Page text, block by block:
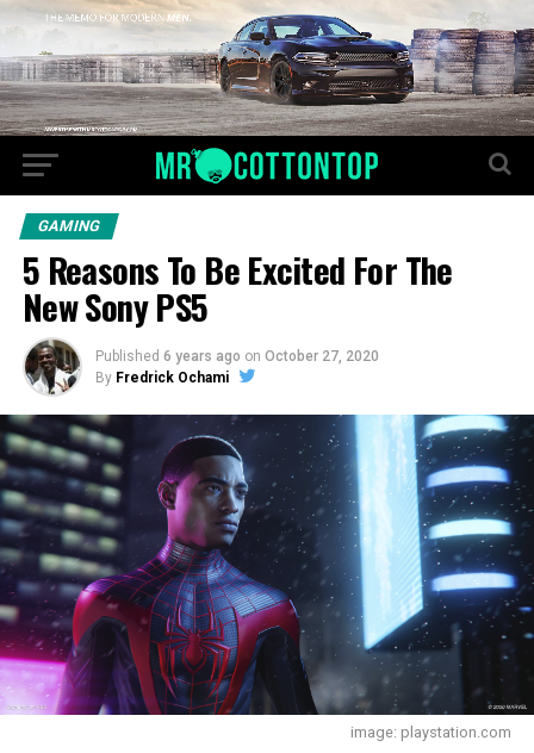
GAMING
5 Reasons To Be Excited For The
New Sony PS5
Published 6 years ago on October 27, 2020
By Fredrick Ochami
image: playstation.com